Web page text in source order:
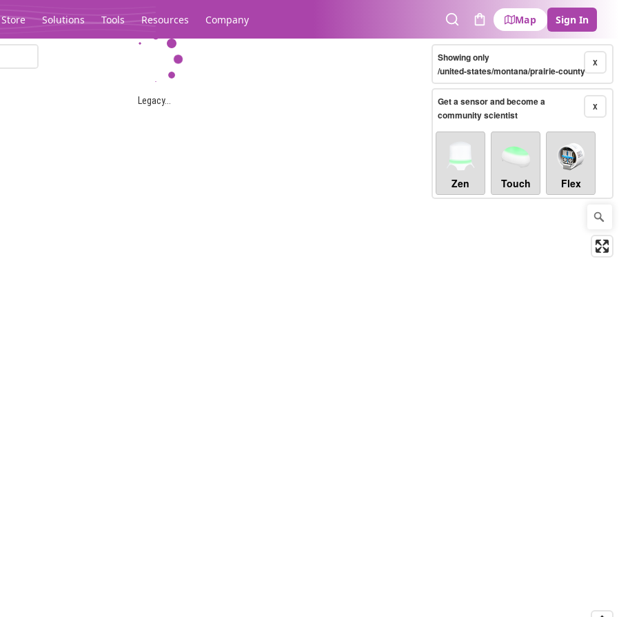
Store Solutions Tools Resources Company
SearchCart
Map Sign In
Legacy...
X
Showing only
/united-states/montana/prairie-county
X
Get a sensor and become a
community scientist
Zen Touch Flex